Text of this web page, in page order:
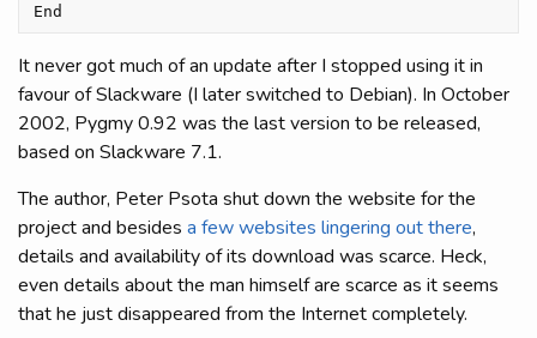
It never got much of an update after I stopped using it in
favour of Slackware (I later switched to Debian). In October
2002, Pygmy 0.92 was the last version to be released,
based on Slackware 7.1.
The author, Peter Psota shut down the website for the
project and besides a few websites lingering out there,
details and availability of its download was scarce. Heck,
even details about the man himself are scarce as it seems
that he just disappeared from the Internet completely.